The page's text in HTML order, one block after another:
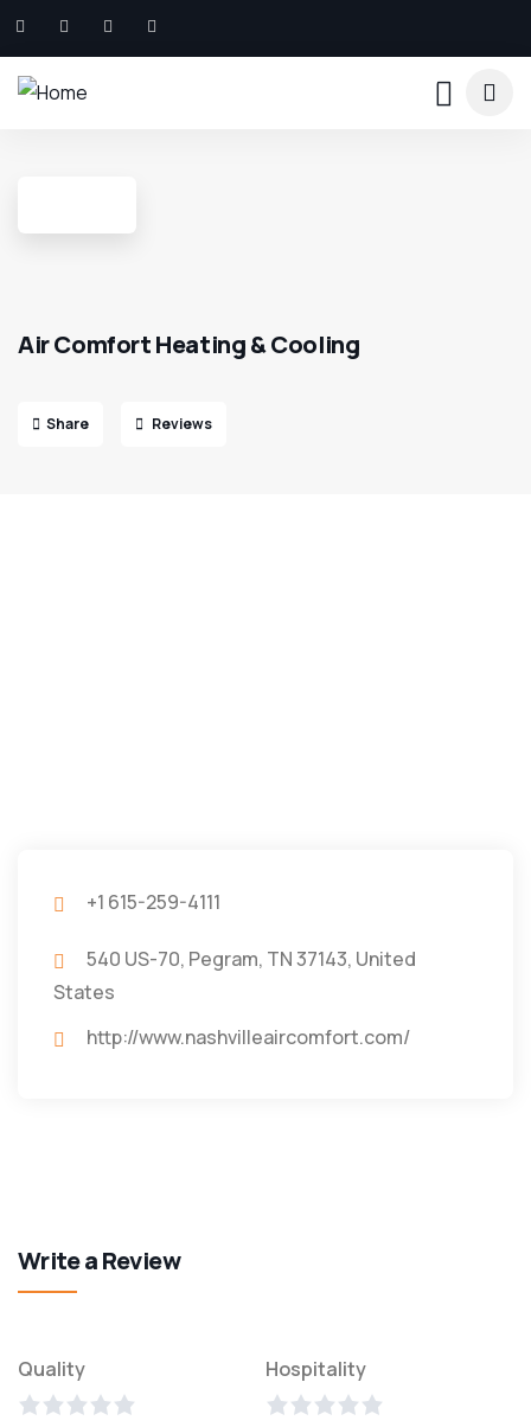
Air Comfort Heating & Cooling
Share Reviews
+1 615-259-4111
540 US-70, Pegram, TN 37143, United
States
http://www.nashvilleaircomfort.com/
Write a Review
Quality Hospitality